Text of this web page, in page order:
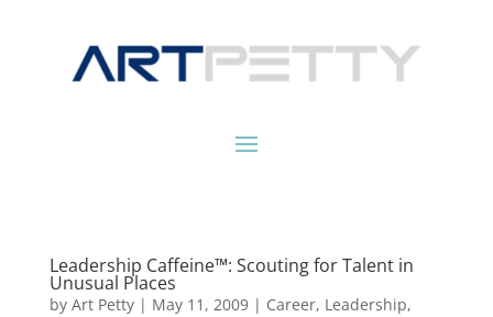
Leadership Caffeine™: Scouting for Talent in
Unusual Places
by Art Petty| May 11, 2009| Career, Leadership,